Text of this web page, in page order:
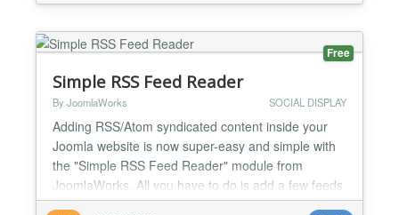
ATOM, JSON, HTML or Google XML Sitemap. This
solution to manag...
Free
Simple RSS Feed Reader
By JoomlaWorks SOCIAL DISPLAY
Adding RSS/Atom syndicated content inside your
Joomla website is now super-easy and simple with
the "Simple RSS Feed Reader" module from
JoomlaWorks. All you have to do is add a few feeds
to the module parameters, publish the module in